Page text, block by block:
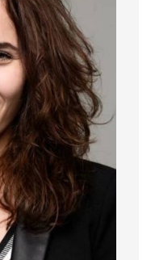
kitchen
living room
of creating an
room with
blinds
opposite